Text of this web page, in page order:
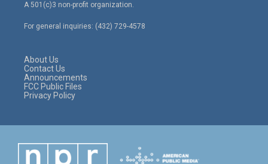
e
r
a
g
r
o
o
A 501(c)3 non-profit organization.
For general inquiries: (432) 729-4578
About Us
Contact Us
Announcements
FCC Public Files
Privacy Policy